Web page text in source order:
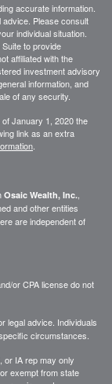
accurate information.
advice. Please consult
individual situation.
to provide
affiliated with the
investment advisory
information, and
of any security.
January 1, 2020 the
link as an extra
Osaic Wealth, Inc.
and other entities
are independent of
or CPA license do not
legal advice. Individuals
circumstances.
or IA rep may only
exempt from state